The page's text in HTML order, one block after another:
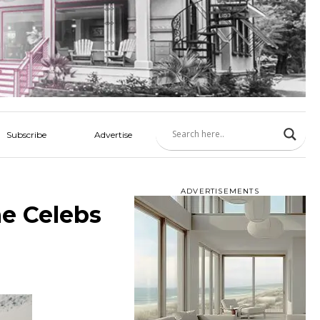
Subscribe Advertise
Celebs
ADVERTISEMENTS